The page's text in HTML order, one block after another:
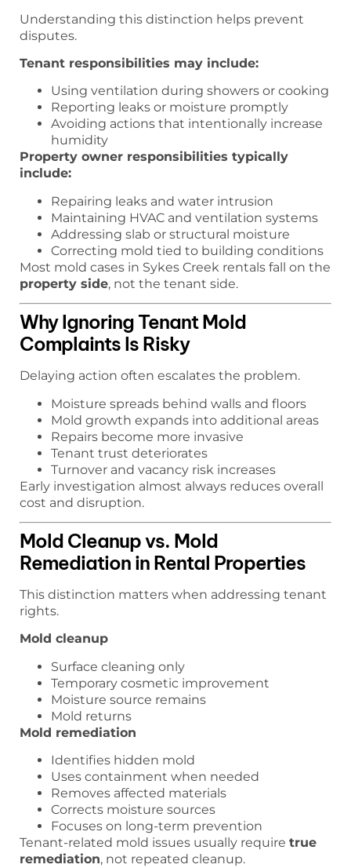
Understanding this distinction helps prevent
disputes.
Tenant responsibilities may include:
Using ventilation during showers or cooking
Reporting leaks or moisture promptly
Avoiding actions that intentionally increase
humidity
Property owner responsibilities typically
include:
Repairing leaks and water intrusion
Maintaining HVAC and ventilation systems
Addressing slab or structural moisture
Correcting mold tied to building conditions
Most mold cases in Sykes Creek rentals fall on the
property side, not the tenant side.
Why Ignoring Tenant Mold
Complaints Is Risky
Delaying action often escalates the problem.
Moisture spreads behind walls and floors
Mold growth expands into additional areas
Repairs become more invasive
Tenant trust deteriorates
Turnover and vacancy risk increases
Early investigation almost always reduces overall
cost and disruption.
Mold Cleanup vs. Mold
Remediation in Rental Properties
This distinction matters when addressing tenant
rights.
Mold cleanup
Surface cleaning only
Temporary cosmetic improvement
Moisture source remains
Mold returns
Mold remediation
Identifies hidden mold
Uses containment when needed
Removes affected materials
Corrects moisture sources
Focuses on long-term prevention
Tenant-related mold issues usually require true
remediation, not repeated cleanup.